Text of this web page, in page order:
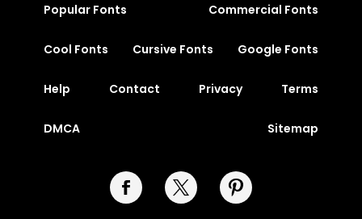
Popular Fonts Commercial Fonts
Cool Fonts Cursive Fonts Google Fonts
Help Contact Privacy Terms
DMCA Sitemap